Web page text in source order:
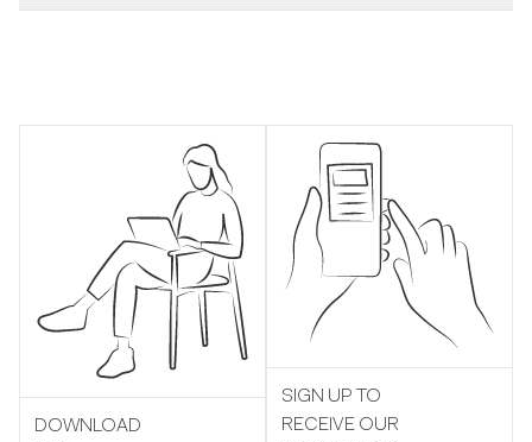
DOWNLOAD
SIGN UP TO
RECEIVE OUR